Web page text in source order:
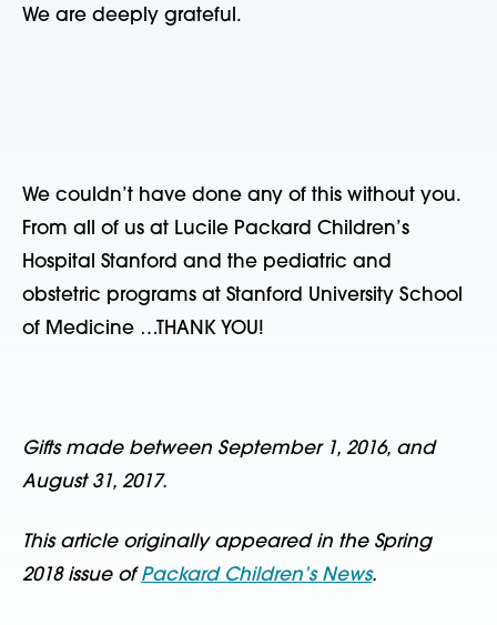
We are deeply grateful.
We couldn’t have done any of this without you.
From all of us at Lucile Packard Children’s
Hospital Stanford and the pediatric and
obstetric programs at Stanford University School
of Medicine …THANK YOU!
Gifts made between September 1, 2016, and
August 31, 2017.
This article originally appeared in the Spring
2018 issue of Packard Children’s News.